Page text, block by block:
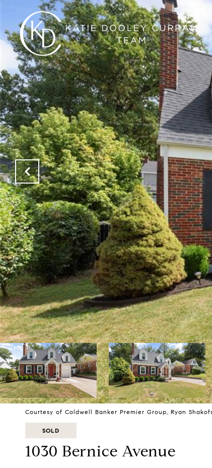
Courtesy of Coldwell Banker Premier Group, Ryan
SOLD
1030 Bernice Avenue